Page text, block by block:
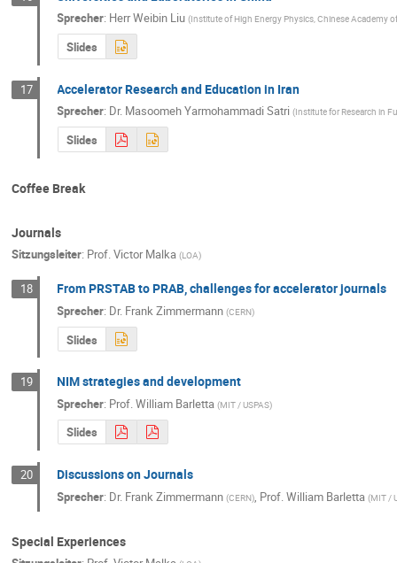
Sprecher: HerrWeibin Liu (Institute of High Energy Physics, Chinese Academy
Slides
17 Accelerator Research and Education in Iran
Sprecher: Dr. Masoomeh Yarmohammadi Satri (Institute for Research in
Slides
Coffee Break
Journals
Sitzungsleiter: Prof.Victor Malka (LOA)
18 From PRSTAB to PRAB, challenges for accelerator journals
Sprecher: Dr. Frank Zimmermann (CERN)
Slides
19 NIM strategies and development
Sprecher: Prof.William Barletta (MIT / USPAS)
Slides
20 Discussions on Journals
Sprecher: Dr. Frank Zimmermann (CERN) Prof. William Barletta (MIT /
Special Experiences